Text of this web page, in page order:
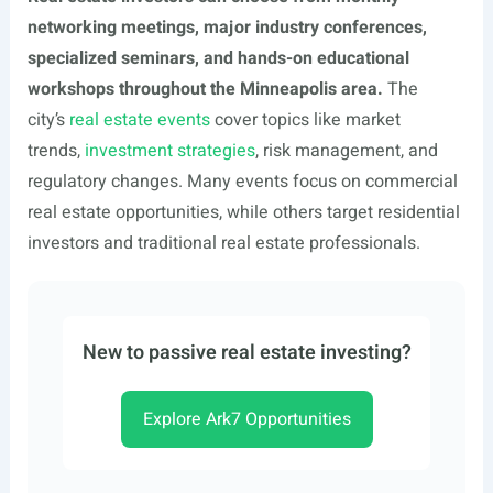
networking meetings, major industry conferences,
specialized seminars, and hands-on educational
workshops throughout the Minneapolis area. The
city’s real estate eventscover topics like market
trends, investment strategies, risk management, and
regulatory changes. Many events focus on commercial
real estate opportunities, while others target residential
investors and traditional real estate professionals.
New to passive real estate investing?
Explore Ark7 Opportunities